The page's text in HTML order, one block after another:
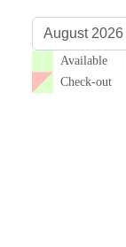
Available
Check-out